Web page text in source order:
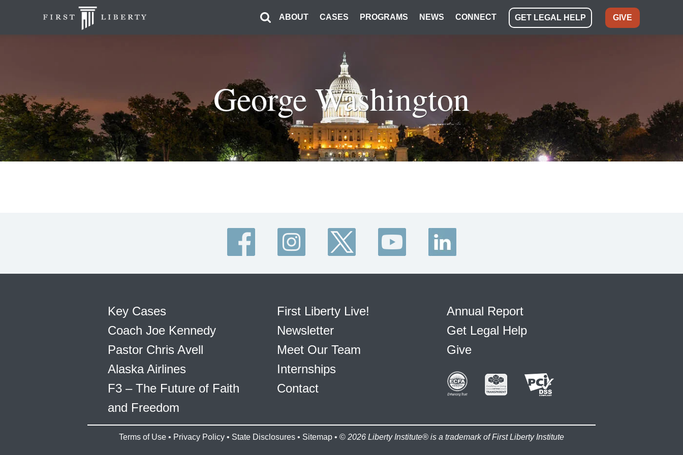
ABOUT CASES PROGRAMS NEWS CONNECT GET LEGAL HELP GIVE
George Washington
Key Cases
Coach Joe Kennedy
Pastor Chris Avell
Alaska Airlines
F3 – The Future of Faith
and Freedom
First Liberty Live!
Newsletter
Meet Our Team
Internships
Contact
Annual Report
Get Legal Help
Give
Terms of Use • Privacy Policy • State Disclosures • Sitemap • © 2026 Liberty Institute® is a trademark of First Liberty Institute